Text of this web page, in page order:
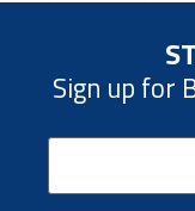
Sign up for
Email